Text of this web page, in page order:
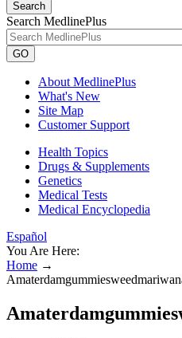
Search
Search MedlinePlus
GO
About MedlinePlus
What's New
Site Map
Customer Support
Health Topics
Drugs & Supplements
Genetics
Medical Tests
Medical Encyclopedia
Español
You Are Here:
Home →